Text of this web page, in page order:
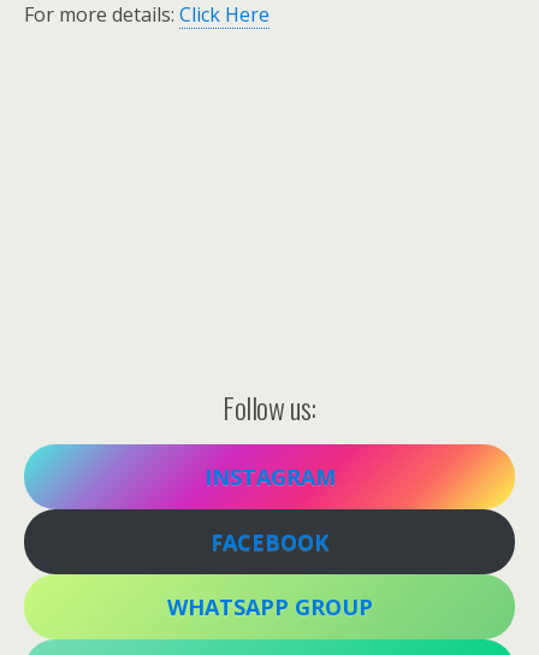
For more details: Click Here
Follow us:
INSTAGRAM
FACEBOOK
WHATSAPP GROUP